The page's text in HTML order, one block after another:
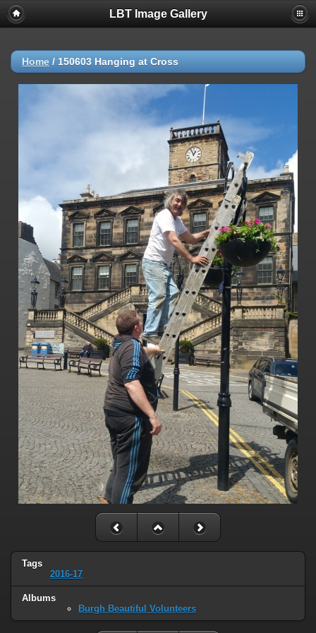
LBT Image Gallery
Home / 150603 Hanging at Cross
Tags
2016-17
Albums
Burgh Beautiful Volunteers